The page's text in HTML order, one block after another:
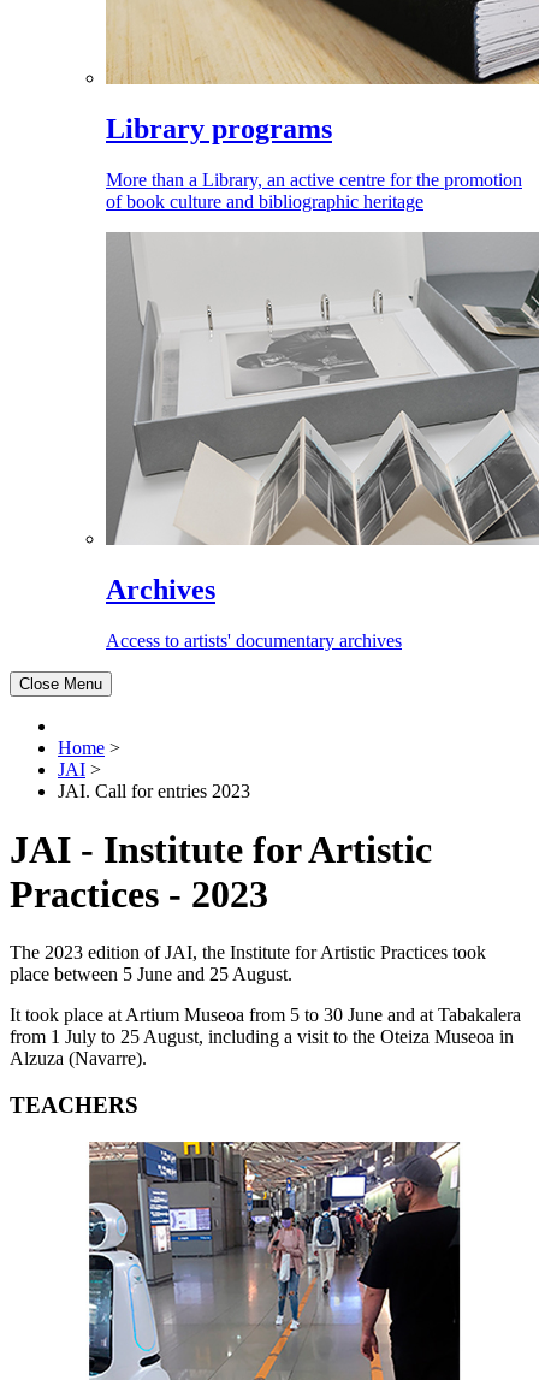
Library programs
More than a Library, an active centre for the promotion
of book culture and bibliographic heritage
Archives
Access to artists' documentary archives
Close Menu
Home >
JAI >
JAI. Call for entries 2023
JAI - Institute for Artistic
Practices - 2023
The 2023 edition of JAI, the Institute for Artistic Practices took
place between 5 June and 25 August.
It took place at Artium Museoa from 5 to 30 June and at Tabakalera
from 1 July to 25 August, including a visit to the Oteiza Museoa in
Alzuza (Navarre).
TEACHERS